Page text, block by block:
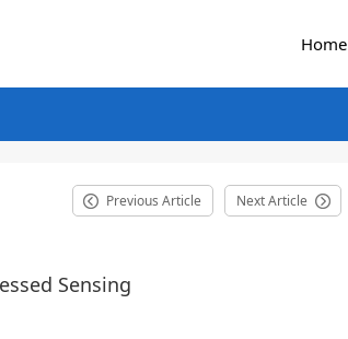
Home
Previous Article Next Article
Sensing